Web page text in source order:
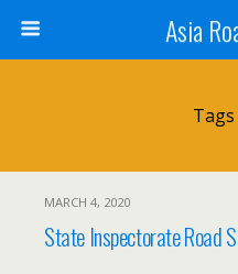
Asia
Tags
MARCH 4, 2020
State Inspectorate Road